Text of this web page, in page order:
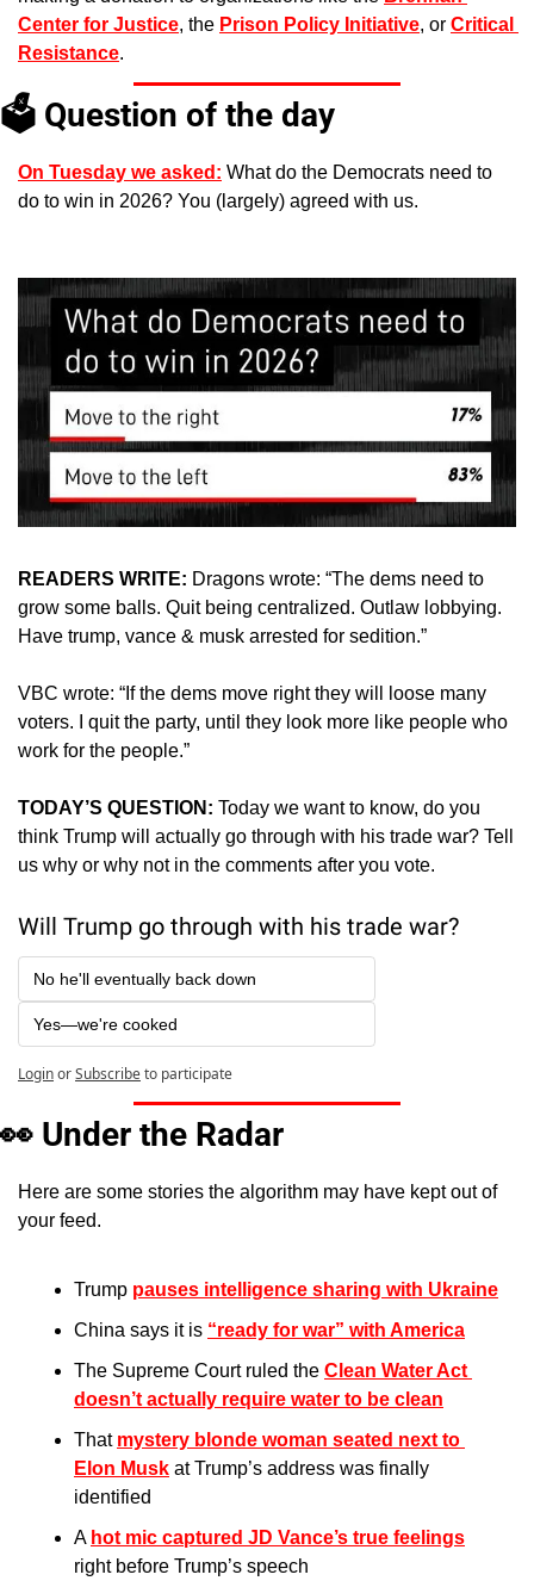
Center for Justice, the Prison Policy Initiative, or Critical
Resistance.
🗳️ Question of the day
On Tuesday we asked: What do the Democrats need to
do to win in 2026? You (largely) agreed with us.
READERS WRITE: Dragons wrote: “The dems need to
grow some balls. Quit being centralized. Outlaw lobbying.
Have trump, vance & musk arrested for sedition.”
VBC wrote: “If the dems move right they will loose many
voters. I quit the party, until they look more like people who
work for the people.”
TODAY’S QUESTION: Today we want to know, do you
think Trump will actually go through with his trade war? Tell
us why or why not in the comments after you vote.
Will Trump go through with his trade war?
No he'll eventually back down
Yes—we're cooked
LoginorSubscribeto participate
👀 Under the Radar
Here are some stories the algorithm may have kept out of
your feed.
Trump pauses intelligence sharing with Ukraine
China says it is “ready for war” with America
The Supreme Court ruled the Clean Water Act
doesn’t actually require water to be clean
That mystery blonde woman seated next to
Elon Musk at Trump’s address was finally
identified
A hot mic captured JD Vance’s true feelings
right before Trump’s speech